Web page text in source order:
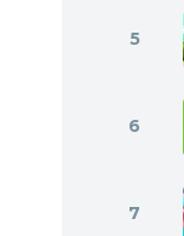
5
6
7